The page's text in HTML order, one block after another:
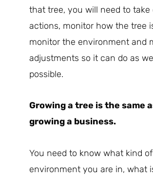
that tree, you will need to take
actions, monitor how the tree
monitor the environment and
adjustments so it can do as
possible.
Growing a tree is the same
growing a business.
You need to know what kind of
environment you are in, what